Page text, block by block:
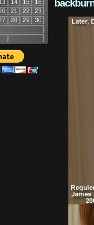
14 15
16
21 22
23
28 29
30